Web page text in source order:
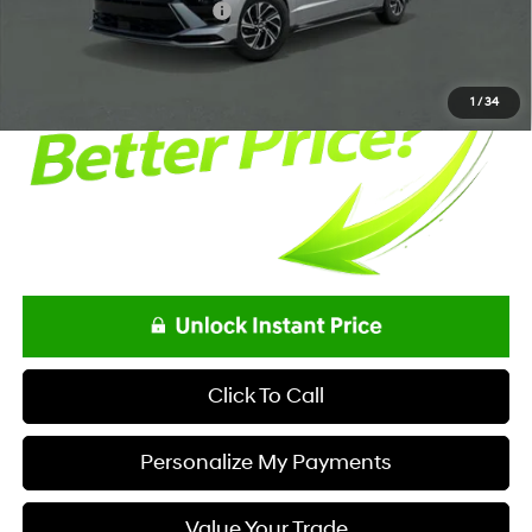
1 / 34
Offers You May Qualify For
Click To Call
Personalize My Payments